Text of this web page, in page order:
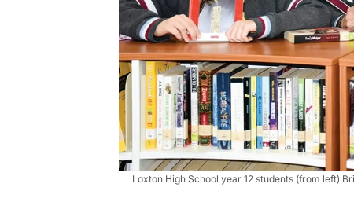
Loxton High School year 12 students (from left)